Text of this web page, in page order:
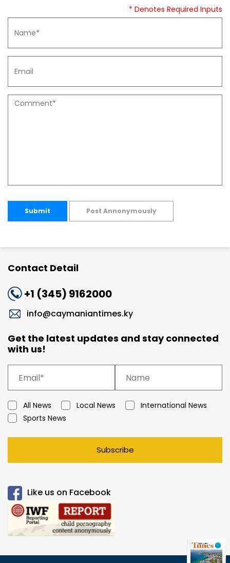
* Denotes Required Inputs
Submit Post Annonymously
Contact Detail
+1 (345) 9162000
info@caymaniantimes.ky
Get the latest updates and stay connected
with us!
All News Local News
International News
Sports News
Subscribe
Like us on Facebook